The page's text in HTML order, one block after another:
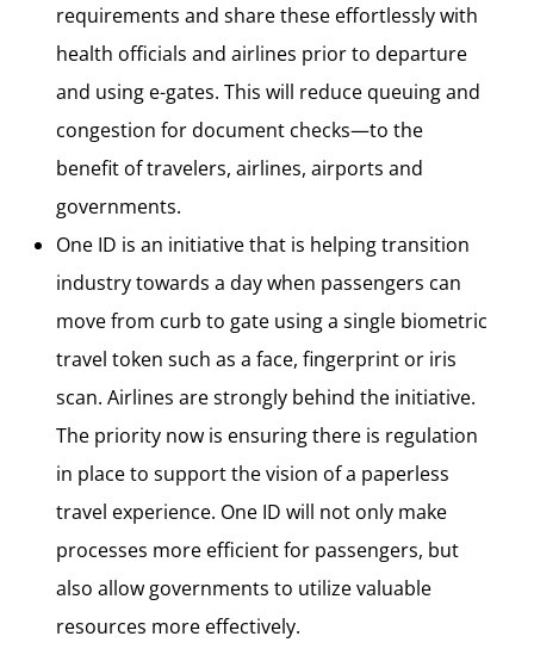
requirements and share these effortlessly with
health officials and airlines prior to departure
and using e-gates. This will reduce queuing and
congestion for document checks—to the
benefit of travelers, airlines, airports and
governments.
One ID is an initiative that is helping transition
industry towards a day when passengers can
move from curb to gate using a single biometric
travel token such as a face, fingerprint or iris
scan. Airlines are strongly behind the initiative.
The priority now is ensuring there is regulation
in place to support the vision of a paperless
travel experience. One ID will not only make
processes more efficient for passengers, but
also allow governments to utilize valuable
resources more effectively.